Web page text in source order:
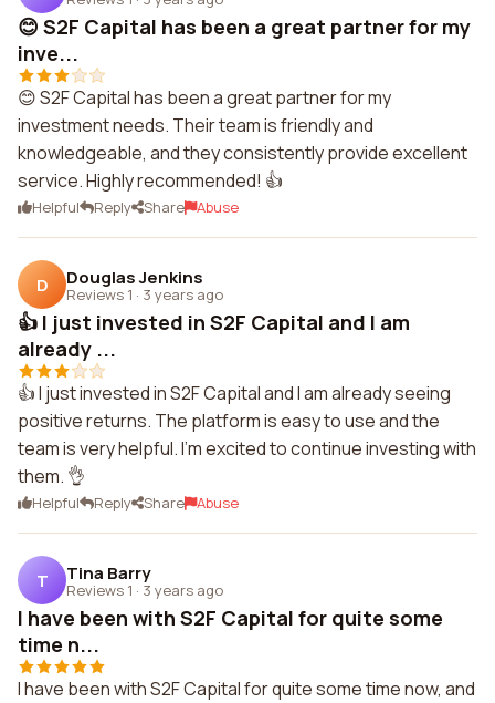
😊 S2F Capital has been a great partner for my
inve...
😊 S2F Capital has been a great partner for my
investment needs. Their team is friendly and
knowledgeable, and they consistently provide excellent
service. Highly recommended! 👍
Helpful Reply Share Abuse
D Douglas Jenkins
Reviews 1 · 3 years ago
👍 I just invested in S2F Capital and I am
already ...
👍 I just invested in S2F Capital and I am already seeing
positive returns. The platform is easy to use and the
team is very helpful. I'm excited to continue investing with
them. 👌
Helpful Reply Share Abuse
T Tina Barry
Reviews 1 · 3 years ago
I have been with S2F Capital for quite some
time n...
I have been with S2F Capital for quite some time now, and